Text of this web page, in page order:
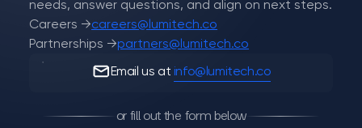
needs, answer questions, and align on next steps.
Careers →careers@lumitech.co
Partnerships →partners@lumitech.co
Email us at info@lumitech.co
or fill out the form below